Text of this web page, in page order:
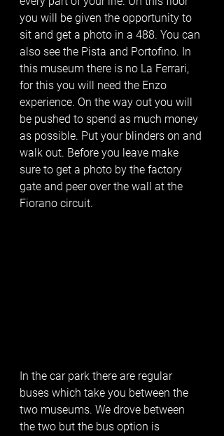
you will be given the opportunity to
sit and get a photo in a 488. You can
also see the Pista and Portofino. In
this museum there is no La Ferrari,
for this you will need the Enzo
experience. On the way out you will
be pushed to spend as much money
as possible. Put your blinders on and
walk out. Before you leave make
sure to get a photo by the factory
gate and peer over the wall at the
Fiorano circuit.
In the car park there are regular
buses which take you between the
two museums. We drove between
the two but the bus option is